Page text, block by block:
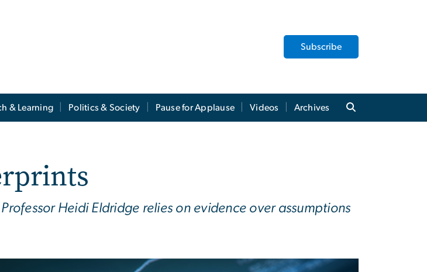
Subscribe
& Learning Politics & Society Pause for Applause Videos Archives
Heidi Eldridge relies on evidence over assumptions